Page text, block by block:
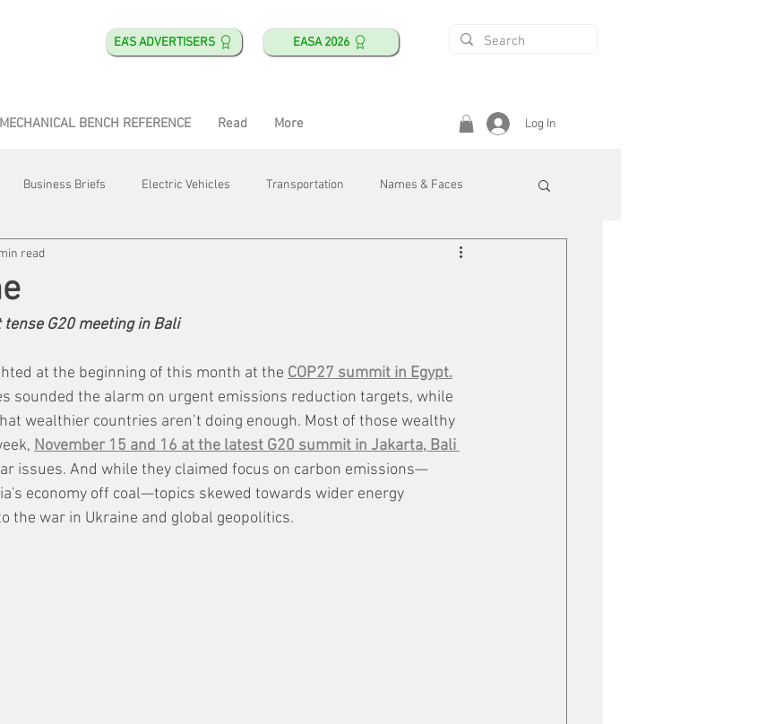
EA'S ADVERTISERS EASA 2026
BENCH REFERENCE Read More Log In
Business Briefs Electric Vehicles Transportation Names & Faces
Training & Education Safety & Health
Energy Motor Shops Mergers & Acquisitions
read
G20 meeting in Bali
at the beginning of this month at the COP27 summit in Egypt.
sounded the alarm on urgent emissions reduction targets, while
wealthier countries aren’t doing enough. Most of those wealthy
November 15 and 16 at the latest G20 summit in Jakarta, Bali
issues. And while they claimed focus on carbon emissions—
economy off coal—topics skewed towards wider energy
the war in Ukraine and global geopolitics.